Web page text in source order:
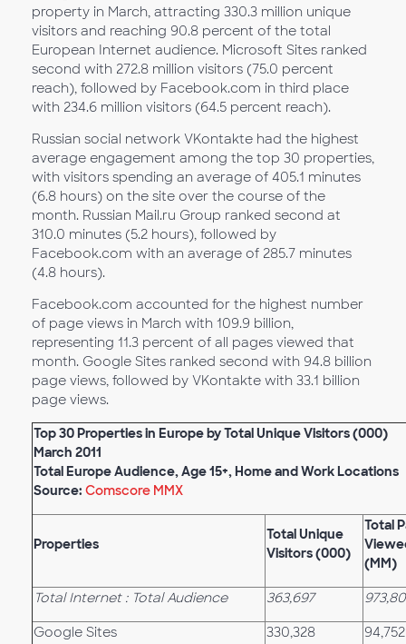
property in March, attracting 330.3 million unique
visitors and reaching 90.8 percent of the total
European Internet audience. Microsoft Sites ranked
second with 272.8 million visitors (75.0 percent
reach), followed by Facebook.com in third place
with 234.6 million visitors (64.5 percent reach).
Russian social network VKontakte had the highest
average engagement among the top 30 properties,
with visitors spending an average of 405.1 minutes
(6.8 hours) on the site over the course of the
month. Russian Mail.ru Group ranked second at
310.0 minutes (5.2 hours), followed by
Facebook.com with an average of 285.7 minutes
(4.8 hours).
Facebook.com accounted for the highest number
of page views in March with 109.9 billion,
representing 11.3 percent of all pages viewed that
month. Google Sites ranked second with 94.8 billion
page views, followed by VKontakte with 33.1 billion
page views.
Top 30 Properties in Europe by Total Unique Visitors (000)
March 2011
Total Europe Audience, Age 15+, Home and Work Locations
Source: Comscore MMX
Properties
Total Unique
Visitors (000)
Total
(MM)
Total Internet : Total Audience 363,697
Google Sites 330,328 94,752